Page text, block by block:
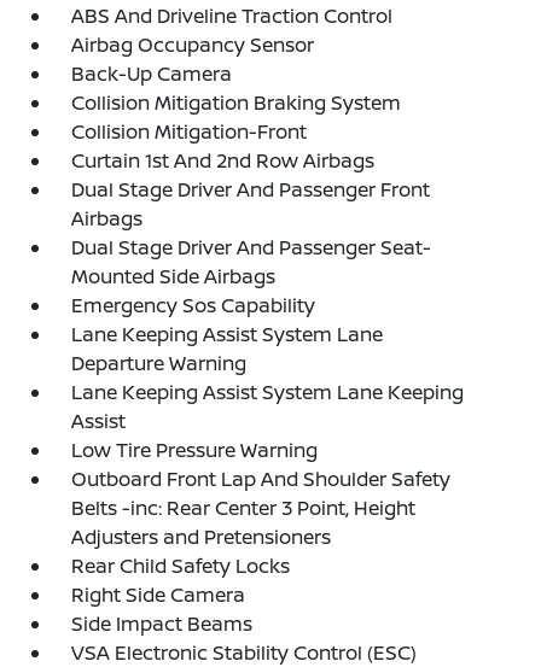
ABS And Driveline Traction Control
Airbag Occupancy Sensor
Back-Up Camera
Collision Mitigation Braking System
Collision Mitigation-Front
Curtain 1st And 2nd Row Airbags
Dual Stage Driver And Passenger Front
Airbags
Dual Stage Driver And Passenger Seat-
Mounted Side Airbags
Emergency Sos Capability
Lane Keeping Assist System Lane
Departure Warning
Lane Keeping Assist System Lane Keeping
Assist
Low Tire Pressure Warning
Outboard Front Lap And Shoulder Safety
Belts -inc: Rear Center 3 Point, Height
Adjusters and Pretensioners
Rear Child Safety Locks
Right Side Camera
Side Impact Beams
VSA Electronic Stability Control (ESC)